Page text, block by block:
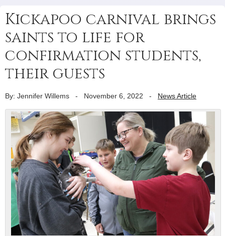
Kickapoo carnival brings
saints to life for
confirmation students,
their guests
By: Jennifer Willems - November 6, 2022 - News Article